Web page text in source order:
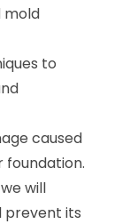
mold
to
caused
will
prevent its